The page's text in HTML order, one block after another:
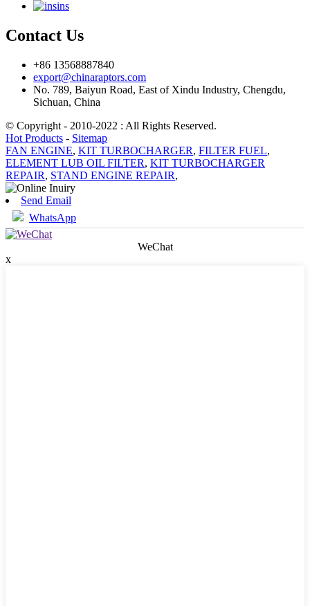
ins
Contact Us
+86 13568887840
export@chinaraptors.com
No. 789, Baiyun Road, East of Xindu Industry, Chengdu,
Sichuan, China
© Copyright - 2010-2022 : All Rights Reserved.
Hot Products - Sitemap
FAN ENGINE, KIT TURBOCHARGER, FILTER FUEL,
ELEMENT LUB OIL FILTER, KIT TURBOCHARGER
REPAIR, STAND ENGINE REPAIR,
Send Email
WhatsApp
WeChat
x